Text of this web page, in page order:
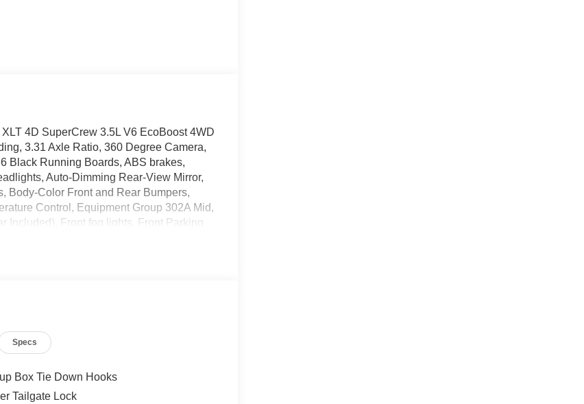
4D SuperCrew 3.5L V6 EcoBoost 4WD
3.31 Axle Ratio, 360 Degree Camera,
Black Running Boards, ABS brakes,
Auto-Dimming Rear-View Mirror,
Body-Color Front and Rear Bumpers,
Control, Equipment Group 302A Mid,
Included), Front fog lights, Front Parking
Sideview Mirrors, Power-Sliding Rear
F-150. Stop by, call, or email us today at
www.rochesterford.com. Not all
08/31/2026 $3000 - Retail Customer
Specs
Box Tie Down Hooks
Tailgate Lock